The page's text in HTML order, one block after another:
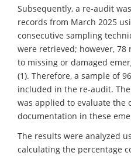
Subsequently, a re-audit
records from March 2025
consecutive sampling
were retrieved; however, 78
to missing or damaged
(1). Therefore, a sample of
included in the re-audit.
was applied to evaluate the
documentation in these
The results were analyzed
calculating the percentage